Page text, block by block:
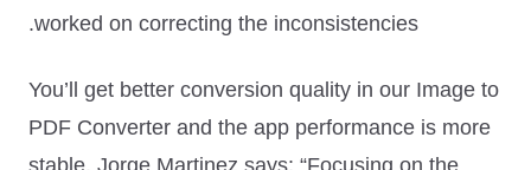
worked on correcting the inconsistencies.
You’ll get better conversion quality in our Image to
PDF Converter and the app performance is more